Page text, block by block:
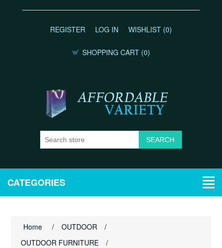
REGISTER LOG IN WISHLIST (0)
SHOPPING CART (0)
CATEGORIES
Home / OUTDOOR
/
OUTDOOR FURNITURE
/